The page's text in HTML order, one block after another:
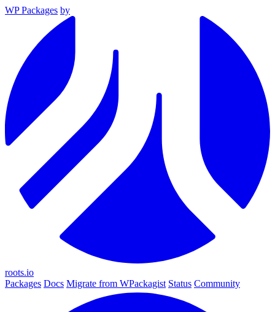
WP Packages by
roots.io
Packages Docs Migrate from WPackagist Status Community